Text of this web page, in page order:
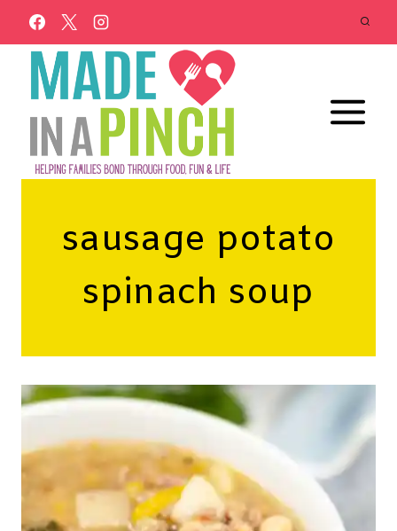
Skip
to
content
sausage potato
spinach soup